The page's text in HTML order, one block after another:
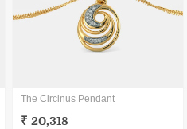
The Circinus Pendant
₹ 20,318